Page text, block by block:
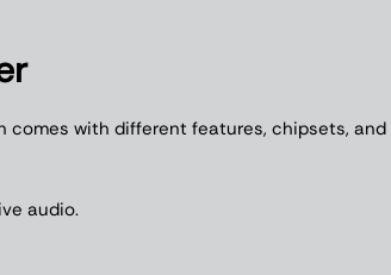
comes with different features, chipsets, and
audio.